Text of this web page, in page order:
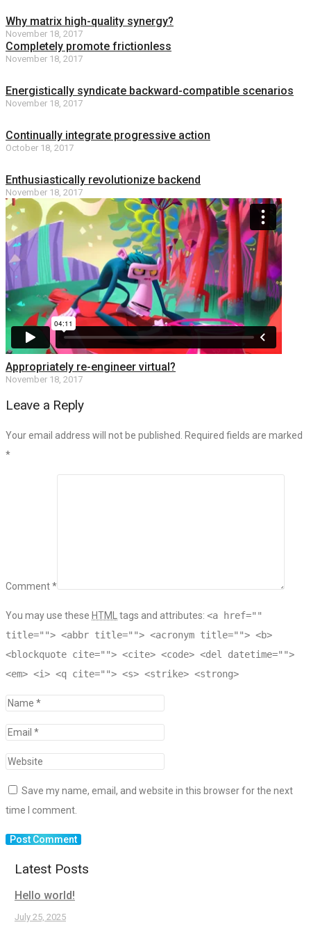
Why matrix high-quality synergy?
November 18, 2017
Completely promote frictionless
November 18, 2017
Energistically syndicate backward-compatible scenarios
November 18, 2017
Continually integrate progressive action
October 18, 2017
Enthusiastically revolutionize backend
November 18, 2017
Appropriately re-engineer virtual?
November 18, 2017
Leave a Reply
Your email address will not be published. Required fields are marked
*
Comment *
You may use these HTML tags and attributes: <a href=""
title=""> <abbr title=""> <acronym title=""> <b>
<blockquote cite=""> <cite> <code> <del datetime="">
<em> <i> <q cite=""> <s> <strike> <strong>
Save my name, email, and website in this browser for the next
time I comment.
Latest Posts
Hello world!
July 25, 2025